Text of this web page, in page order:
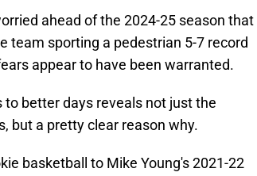
ahead of the 2024-25 season that
team sporting a pedestrian 5-7 record
appear to have been warranted.
better days reveals not just the
but a pretty clear reason why.
basketball to Mike Young's 2021-22